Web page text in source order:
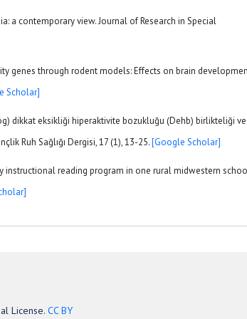
a contemporary view. Journal of Research in Special
genes through rodent models: Effects on brain
Scholar]
dikkat eksikliği hiperaktivite bozukluğu (Dehb) birlikteliği ve
Ruh Sağlığı Dergisi, 17 (1), 13-25.[Google Scholar]
instructional reading program in one rural midwestern
License. CC BY